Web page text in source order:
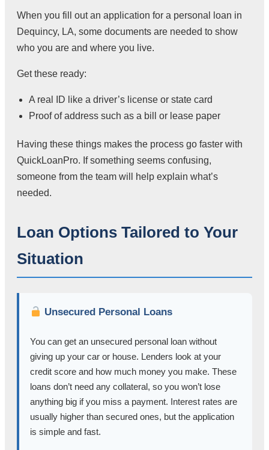
When you fill out an application for a personal loan in
Dequincy, LA, some documents are needed to show
who you are and where you live.
Get these ready:
A real ID like a driver’s license or state card
Proof of address such as a bill or lease paper
Having these things makes the process go faster with
QuickLoanPro. If something seems confusing,
someone from the team will help explain what’s
needed.
Loan Options Tailored to Your
Situation
Unsecured Personal Loans
You can get an unsecured personal loan without
giving up your car or house. Lenders look at your
credit score and how much money you make. These
loans don’t need any collateral, so you won’t lose
anything big if you miss a payment. Interest rates are
usually higher than secured ones, but the application
is simple and fast.